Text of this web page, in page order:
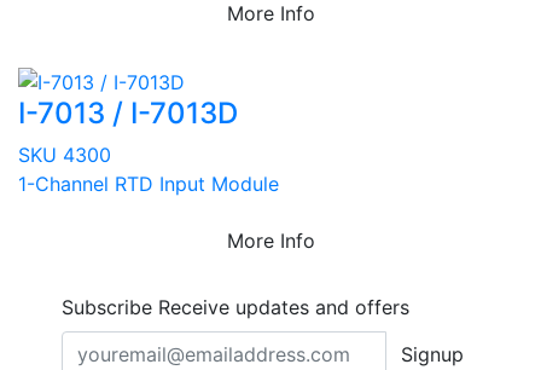
More Info
I-7013 / I-7013D
SKU 4300
1-Channel RTD Input Module
More Info
Subscribe Receive updates and offers
Signup